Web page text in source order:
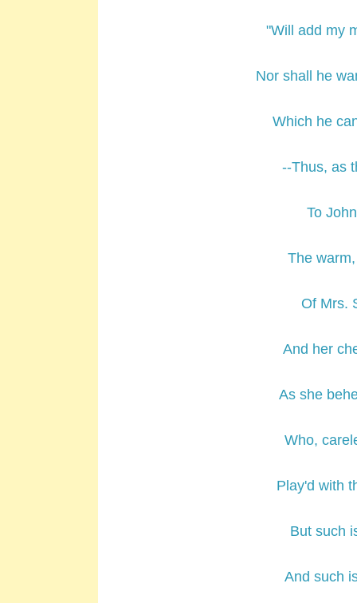
"Will add my
Nor shall he
Which he
--Thus, as
To
The
Of Mrs.
And her
As she
Who,
Play'd with
But such
And such